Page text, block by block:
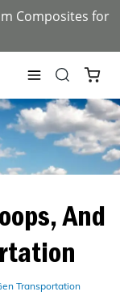
Composites for
And
Transportation